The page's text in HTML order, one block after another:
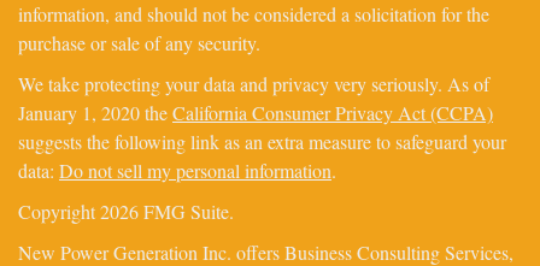
information, and should not be considered a solicitation for the
purchase or sale of any security.
We take protecting your data and privacy very seriously. As of
January 1, 2020 theCalifornia Consumer Privacy Act (CCPA)
suggests the following link as an extra measure to safeguard your
data: Do not sell my personal information.
Copyright 2026 FMG Suite.
New Power Generation Inc. offers Business Consulting Services,